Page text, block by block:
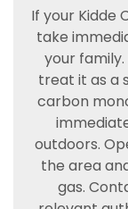
If your Kidde
take
your
treat it as a
carbon
outdoors.
the area
gas.